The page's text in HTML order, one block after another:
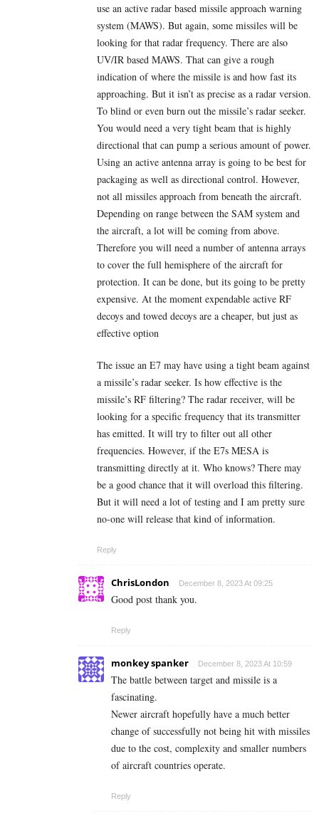
use an active radar based missile approach warning
system (MAWS). But again, some missiles will be
looking for that radar frequency. There are also
UV/IR based MAWS. That can give a rough
indication of where the missile is and how fast its
approaching. But it isn’t as precise as a radar version.
To blind or even burn out the missile’s radar seeker.
You would need a very tight beam that is highly
directional that can pump a serious amount of power.
Using an active antenna array is going to be best for
packaging as well as directional control. However,
not all missiles approach from beneath the aircraft.
Depending on range between the SAM system and
the aircraft, a lot will be coming from above.
Therefore you will need a number of antenna arrays
to cover the full hemisphere of the aircraft for
protection. It can be done, but its going to be pretty
expensive. At the moment expendable active RF
decoys and towed decoys are a cheaper, but just as
effective option
The issue an E7 may have using a tight beam against
a missile’s radar seeker. Is how effective is the
missile’s RF filtering? The radar receiver, will be
looking for a specific frequency that its transmitter
has emitted. It will try to filter out all other
frequencies. However, if the E7s MESA is
transmitting directly at it. Who knows? There may
be a good chance that it will overload this filtering.
But it will need a lot of testing and I am pretty sure
no-one will release that kind of information.
Reply
ChrisLondon December 8, 2023 At 09:25
Good post thank you.
Reply
monkey spanker December 8, 2023 At 10:59
The battle between target and missile is a
fascinating.
Newer aircraft hopefully have a much better
change of successfully not being hit with missiles
due to the cost, complexity and smaller numbers
of aircraft countries operate.
Reply